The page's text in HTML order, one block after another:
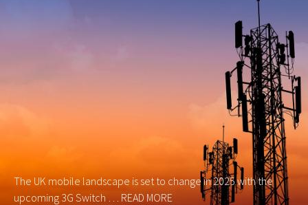
The UK mobile landscape is set to change in 2025 with the
upcoming 3G Switch … READ MORE